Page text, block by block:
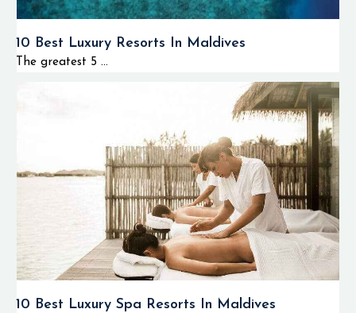
10 Best Luxury Resorts In Maldives
The greatest 5 ...
10 Best Luxury Spa Resorts In Maldives